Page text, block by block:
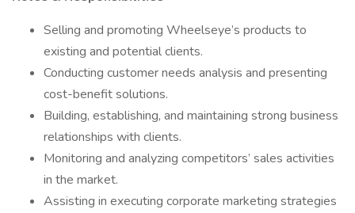
Selling and promoting Wheelseye’s products to
existing and potential clients.
Conducting customer needs analysis and presenting
cost-benefit solutions.
Building, establishing, and maintaining strong business
relationships with clients.
Monitoring and analyzing competitors’ sales activities
in the market.
Assisting in executing corporate marketing strategies